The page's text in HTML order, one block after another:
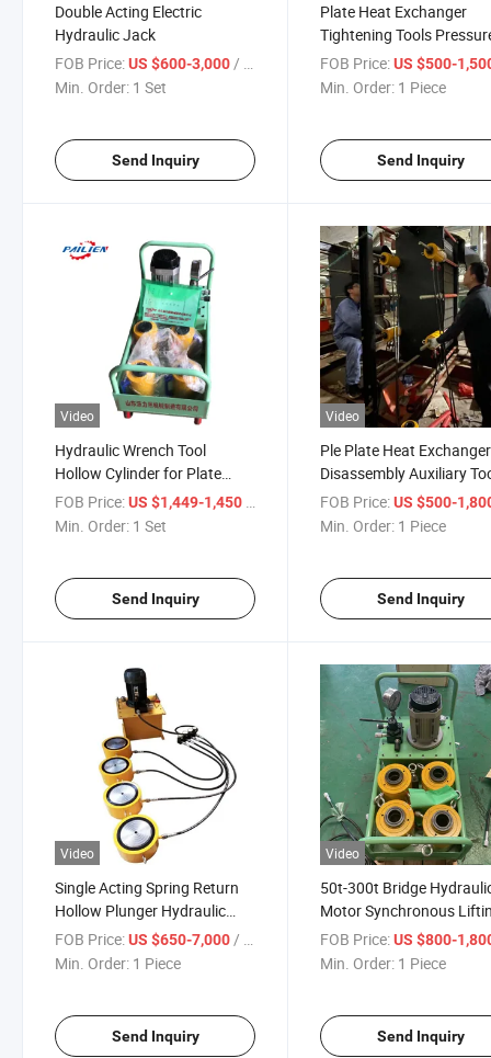
Double Acting Electric
Hydraulic Jack
FOB Price:US $600-3,000/ Set
Min. Order: 1 Set
Send Inquiry
Plate Heat Exchanger
Tightening Tools
Vessel Hydraulic Tools
Wrench Hollow Cylinders
FOB Price: US $500-
Min. Order: 1 Piece
Send Inquiry
Video
Hydraulic Wrench Tool
Hollow Cylinder for Plate
Heat Exchanger Bolt
Disassembly
FOB Price:US $1,449-1,450
Min. Order: 1 Set
Send Inquiry
Video
Ple Plate Heat Exchanger
Disassembly Auxiliary
Hydraulic Wrench
FOB Price: US $500-
Min. Order: 1 Piece
Send Inquiry
Video
Single Acting Spring Return
Hollow Plunger Hydraulic
Cylinder Jack
FOB Price:US $650-7,000/ Piece
Min. Order: 1 Piece
Send Inquiry
Video
50t-300t Bridge
Motor Synchronous
Jack System
FOB Price: US $800-
Min. Order: 1 Piece
Send Inquiry